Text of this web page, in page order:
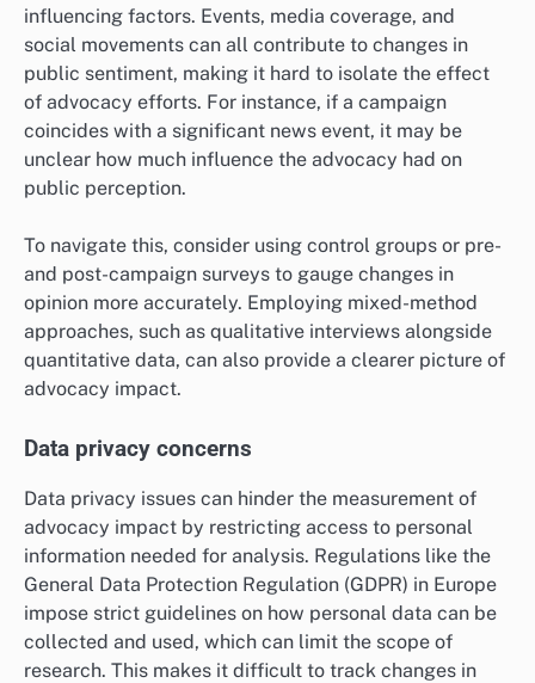
influencing factors. Events, media coverage, and
social movements can all contribute to changes in
public sentiment, making it hard to isolate the effect
of advocacy efforts. For instance, if a campaign
coincides with a significant news event, it may be
unclear how much influence the advocacy had on
public perception.
To navigate this, consider using control groups or pre-
and post-campaign surveys to gauge changes in
opinion more accurately. Employing mixed-method
approaches, such as qualitative interviews alongside
quantitative data, can also provide a clearer picture of
advocacy impact.
Data privacy concerns
Data privacy issues can hinder the measurement of
advocacy impact by restricting access to personal
information needed for analysis. Regulations like the
General Data Protection Regulation (GDPR) in Europe
impose strict guidelines on how personal data can be
collected and used, which can limit the scope of
research. This makes it difficult to track changes in